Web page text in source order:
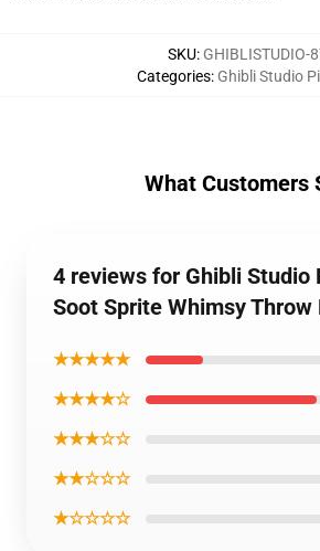
SKU: GHIBLISTUDIO-
Categories: Ghibli Studio
What Customers
4 reviews for Ghibli Studio
Soot Sprite Whimsy Throw
★★★★★
★★★★☆
★★★☆☆
★★☆☆☆
★☆☆☆☆